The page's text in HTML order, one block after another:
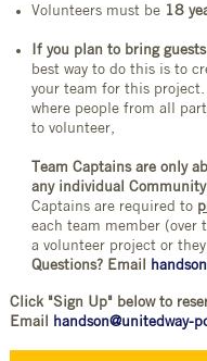
Volunteers must be 18
If you plan to bring guests
best way to do this is to
your team for this
where people from all
to volunteer,
Team Captains are only
any individual
Captains are required to
each team member (over
a volunteer project or
Questions? Email
Click "Sign Up" below to
Email handson@unitedway-